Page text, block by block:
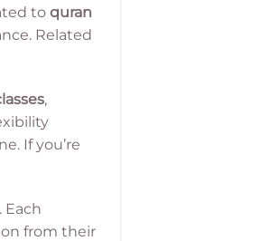
to quran
Related
,
If you’re
. Each
from their